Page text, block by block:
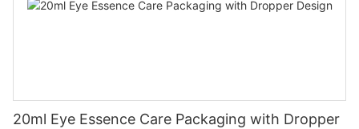
20ml Eye Essence Care Packaging with Dropper